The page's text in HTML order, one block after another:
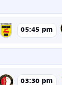
05:45 pm
03:30 pm